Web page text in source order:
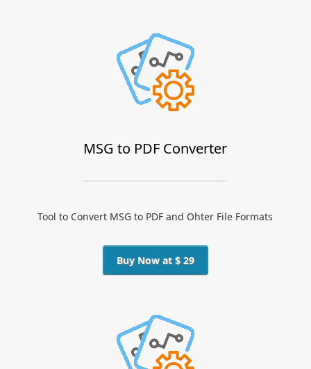
MSG to PDF Converter
Tool to Convert MSG to PDF and Ohter File Formats
Buy Now at $ 29